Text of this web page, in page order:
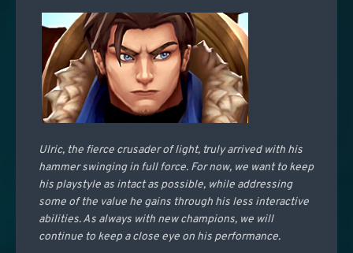
Ulric, the fierce crusader of light, truly arrived with his
hammer swinging in full force. For now, we want to keep
his playstyle as intact as possible, while addressing
some of the value he gains through his less interactive
abilities. As always with new champions, we will
continue to keep a close eye on his performance.